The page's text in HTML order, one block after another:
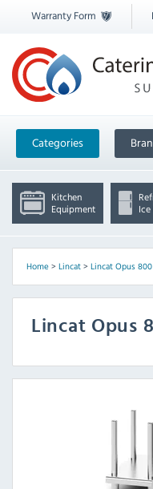
Warranty Form
Categories
Kitchen
Equipment
Home> Lincat> Lincat Opus 800
Lincat Opus